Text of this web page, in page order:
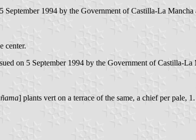
September 1994 by the Government of Castilla-La
center.
on 5 September 1994 by the Government of Castilla-
] plants vert on a terrace of the same, a chief per pale,